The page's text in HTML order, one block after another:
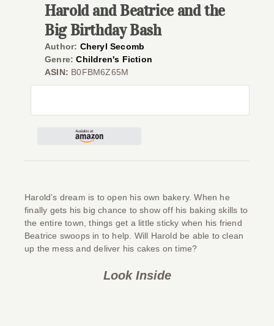
Give
Contact
Harold and Beatrice and the
Big Birthday Bash
Author: Cheryl Secomb
Genre: Children's Fiction
ASIN: B0FBM6Z65M
Harold’s dream is to open his own bakery. When he
finally gets his big chance to show off his baking skills to
the entire town, things get a little sticky when his friend
Beatrice swoops in to help. Will Harold be able to clean
up the mess and deliver his cakes on time?
Look Inside